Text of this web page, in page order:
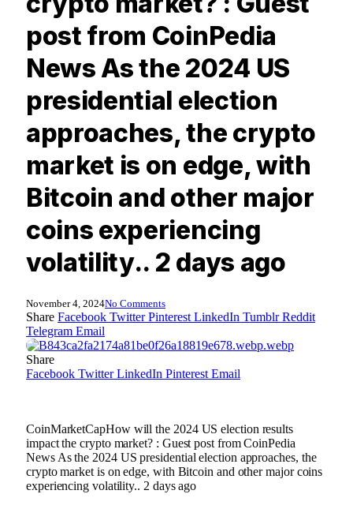
post from CoinPedia
News As the 2024 US
presidential election
approaches, the crypto
market is on edge, with
Bitcoin and other major
coins experiencing
volatility.. 2 days ago
November 4, 2024No Comments
Share Facebook Twitter Pinterest LinkedIn Tumblr Reddit
Telegram Email
Share
Facebook Twitter LinkedIn Pinterest Email
CoinMarketCapHow will the 2024 US election results
impact the crypto market? : Guest post from CoinPedia
News As the 2024 US presidential election approaches, the
crypto market is on edge, with Bitcoin and other major coins
experiencing volatility.. 2 days ago